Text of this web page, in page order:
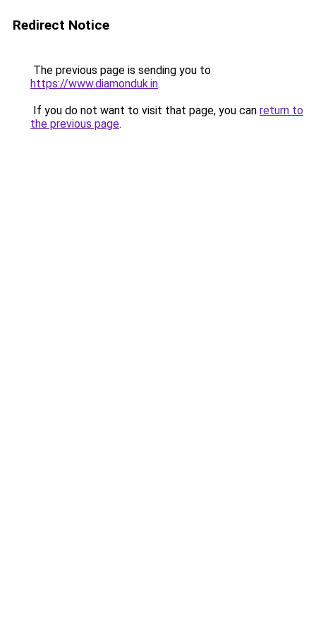
Redirect Notice
The previous page is sending you to
https://www.diamonduk.in.
If you do not want to visit that page, you can return to
the previous page.